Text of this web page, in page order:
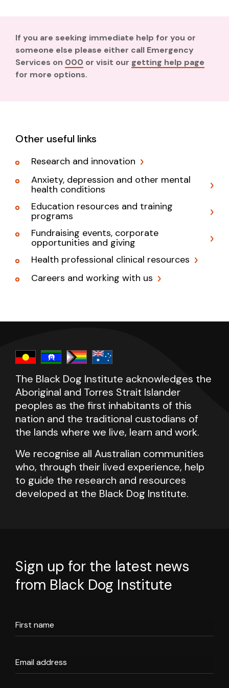
If you are seeking immediate help for you or
someone else please either call Emergency
Services on 000 or visit our getting help page
for more options.
Other useful links
Research and innovation
Anxiety, depression and other mental
health conditions
Education resources and training
programs
Fundraising events, corporate
opportunities and giving
Health professional clinical resources
Careers and working with us
The Black Dog Institute acknowledges the
Aboriginal and Torres Strait Islander
peoples as the first inhabitants of this
nation and the traditional custodians of
the lands where we live, learn and work.
We recognise all Australian communities
who, through their lived experience, help
to guide the research and resources
developed at the Black Dog Institute.
Sign up for the latest news
from Black Dog Institute
First name
Email address